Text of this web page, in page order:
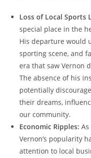
Loss of Local Sports
special place in the
His departure would
sporting scene, and
era that saw Vernon
The absence of his
potentially
their dreams,
our community.
Economic Ripples:
Vernon’s popularity
attention to local